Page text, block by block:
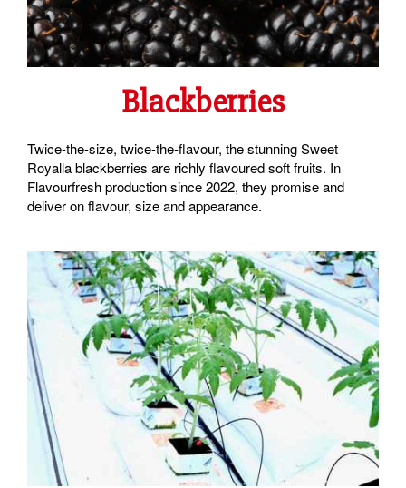
Blackberries
Twice-the-size, twice-the-flavour, the stunning Sweet
Royalla blackberries are richly flavoured soft fruits. In
Flavourfresh production since 2022, they promise and
deliver on flavour, size and appearance.